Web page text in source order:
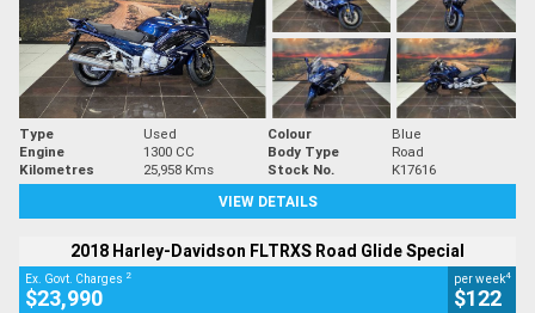
Type Used Colour
Blue
Engine
1300 CC Body Type
Road
Kilometres
25,958 Kms Stock No.
K17616
VIEW DETAILS
2018 Harley-Davidson FLTRXS Road Glide Special
Ex. Govt. Charges 2
$23,990
per week4
$122